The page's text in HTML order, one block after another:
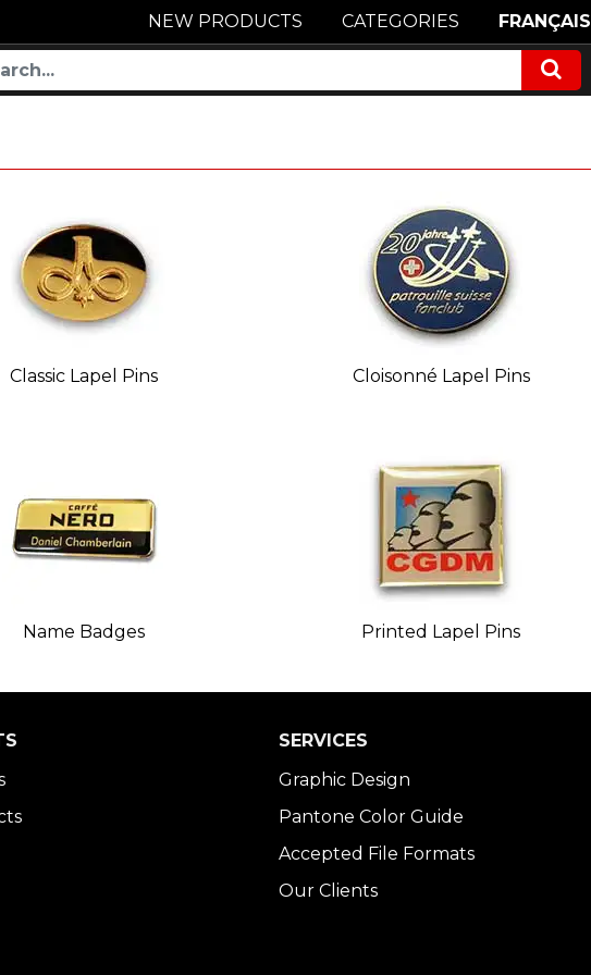
NEW PRODUCTS CATEGORIES FRANÇAIS
Classic Lapel Pins Cloisonné Lapel Pins
Name Badges Printed Lapel Pins
SERVICES
Graphic Design
Pantone Color Guide
Accepted File Formats
Our Clients